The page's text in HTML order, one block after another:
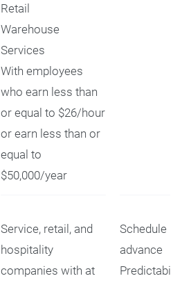
Retail
Warehouse
Services
With employees
who earn less than
or equal to $26/hour
or earn less than or
equal to
$50,000/year
Service, retail, and
hospitality
companies with at
Schedule
advance
Predictability